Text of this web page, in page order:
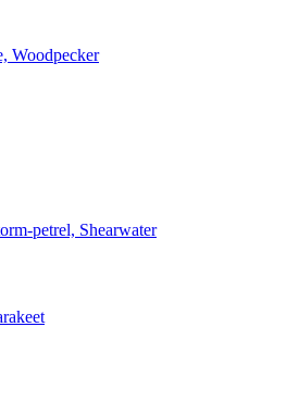
Woodpecker
petrel, Shearwater